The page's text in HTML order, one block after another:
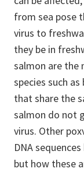
from sea pose
virus to
they be in
salmon are the
species such
that share the
salmon do not
virus. Other
DNA
but how these